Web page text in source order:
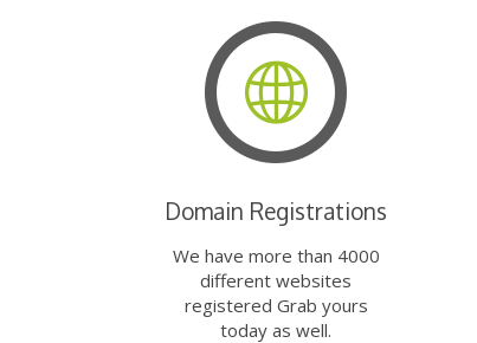
Domain Registrations
We have more than 4000
different websites
registered Grab yours
today as well.